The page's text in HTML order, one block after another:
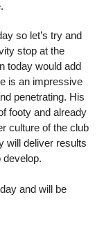
so let’s try and
stop at the
today would add
is an impressive
penetrating. His
footy and already
culture of the club
will deliver results
develop.
and will be